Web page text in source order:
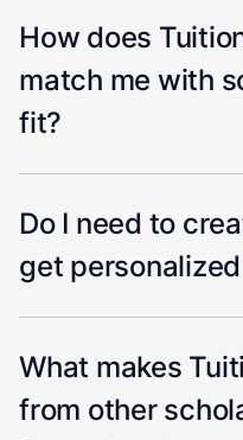
How does
match me with
fit?
Do I need to
get
What makes
from other